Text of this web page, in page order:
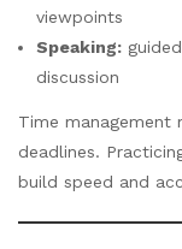
viewpoints
Speaking:
discussion
Time management
deadlines.
build speed and